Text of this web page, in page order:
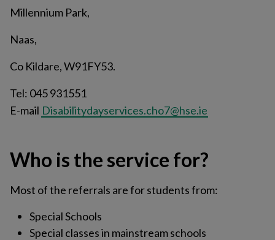
Millennium Park,
Naas,
Co Kildare, W91FY53.
Tel: 045 931551
E-mail Disabilitydayservices.cho7@hse.ie
Who is the service for?
Most of the referrals are for students from:
Special Schools
Special classes in mainstream schools